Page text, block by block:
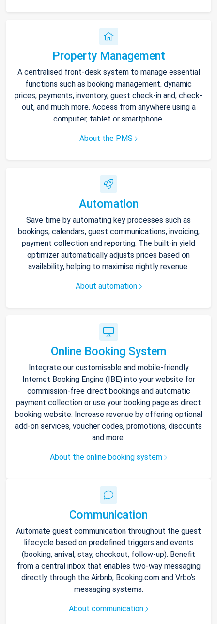
Property Management
A centralised front-desk system to manage essential
functions such as booking management, dynamic
prices, payments, inventory, guest check-in and, check-
out, and much more. Access from anywhere using a
computer, tablet or smartphone.
About the PMS
Automation
Save time by automating key processes such as
bookings, calendars, guest communications, invoicing,
payment collection and reporting. The built-in yield
optimizer automatically adjusts prices based on
availability, helping to maximise nightly revenue.
About automation
Online Booking System
Integrate our customisable and mobile-friendly
Internet Booking Engine (IBE) into your website for
commission-free direct bookings and automatic
payment collection or use your booking page as direct
booking website. Increase revenue by offering optional
add-on services, voucher codes, promotions, discounts
and more.
About the online booking system
Communication
Automate guest communication throughout the guest
lifecycle based on predefined triggers and events
(booking, arrival, stay, checkout, follow-up). Benefit
from a central inbox that enables two-way messaging
directly through the Airbnb, Booking.com and Vrbo’s
messaging systems.
About communication